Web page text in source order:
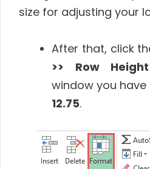
size for adjusting your
After that, click
>> Row Height
window you
12.75.